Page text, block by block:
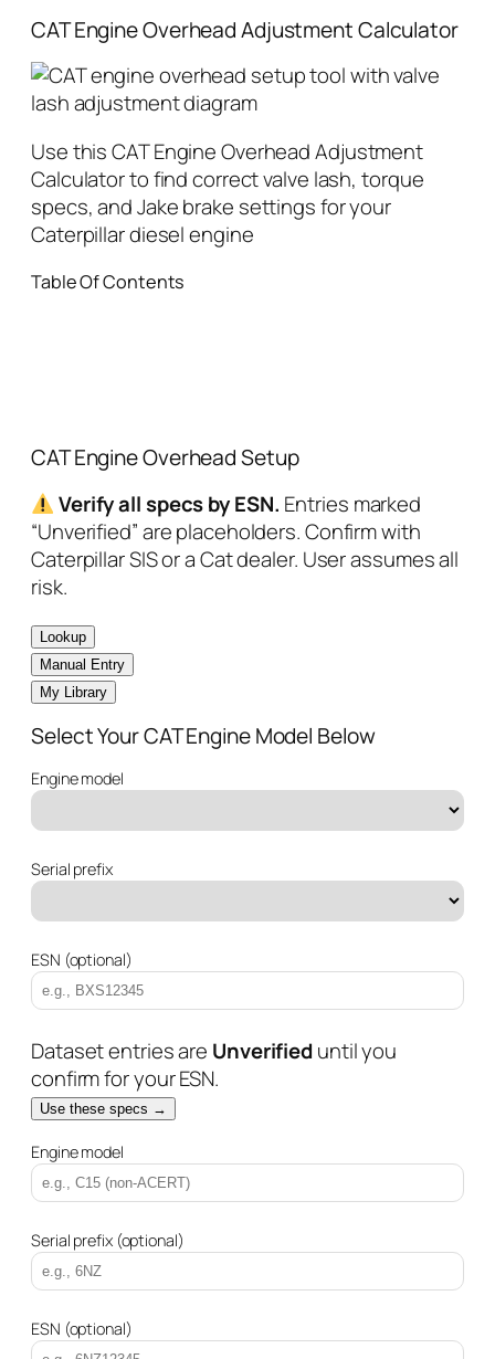
CAT Engine Overhead Adjustment Calculator
Use this CAT Engine Overhead Adjustment
Calculator to find correct valve lash, torque
specs, and Jake brake settings for your
Caterpillar diesel engine
Table Of Contents
CAT Engine Overhead Setup
Verify all specs by ESN. Entries marked
“Unverified” are placeholders. Confirm with
Caterpillar SIS or a Cat dealer. User assumes all
risk.
Lookup
Manual Entry
My Library
Select Your CAT Engine Model Below
Engine model
Serial prefix
ESN (optional)
Dataset entries are Unverifieduntil you
confirm for your ESN.
Use these specs →
Engine model
Serial prefix (optional)
ESN (optional)